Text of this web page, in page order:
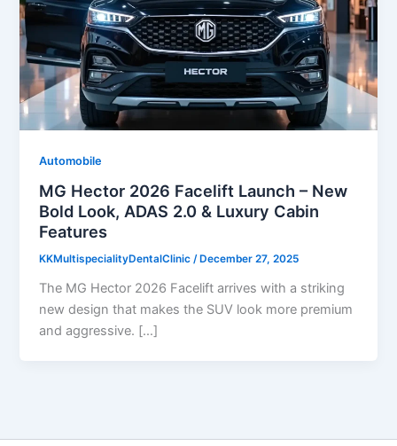
Automobile
MG Hector 2026 Facelift Launch – New
Bold Look, ADAS 2.0 & Luxury Cabin
Features
KKMultispecialityDentalClinic/ December 27, 2025
The MG Hector 2026 Facelift arrives with a striking
new design that makes the SUV look more premium
and aggressive. […]